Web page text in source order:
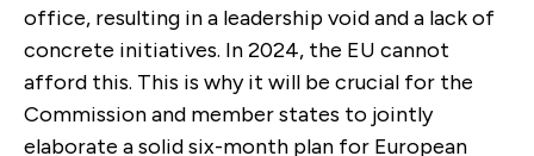
office, resulting in a leadership void and a lack of
concrete initiatives. In 2024, the EU cannot
afford this. This is why it will be crucial for the
Commission and member states to jointly
elaborate a solid six-month plan for European